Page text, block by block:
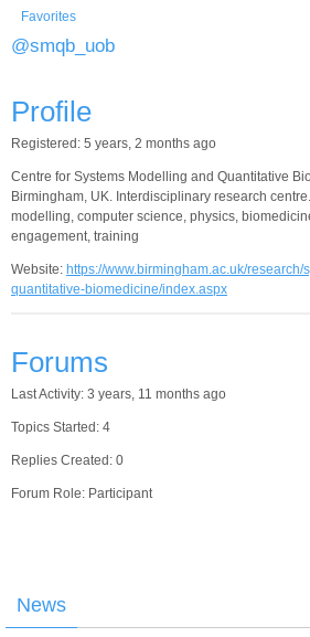
Favorites
@smqb_uob
Profile
Registered: 5 years, 2 months ago
Centre for Systems Modelling and Quantitative
Birmingham, UK. Interdisciplinary research
modelling, computer science, physics,
engagement, training
Website: https://www.birmingham.ac.uk/
quantitative-biomedicine/index.aspx
Forums
Last Activity: 3 years, 11 months ago
Topics Started: 4
Replies Created: 0
Forum Role: Participant
News